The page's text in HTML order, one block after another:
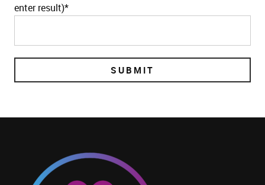
enter result)*